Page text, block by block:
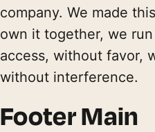
company. We made
own it together, we
access, without favor,
without interference.
Footer Main